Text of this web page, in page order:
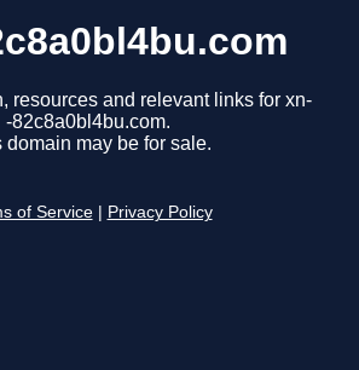
resources and relevant links for xn-
-82c8a0bl4bu.com.
domain may be for sale.
of Service Privacy Policy